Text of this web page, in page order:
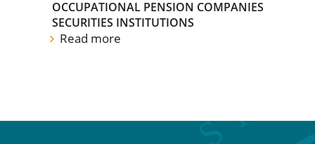
OCCUPATIONAL PENSION COMPANIES
SECURITIES INSTITUTIONS
Read more